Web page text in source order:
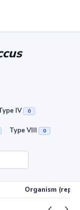
IV 0
Type VIII 0
Organism